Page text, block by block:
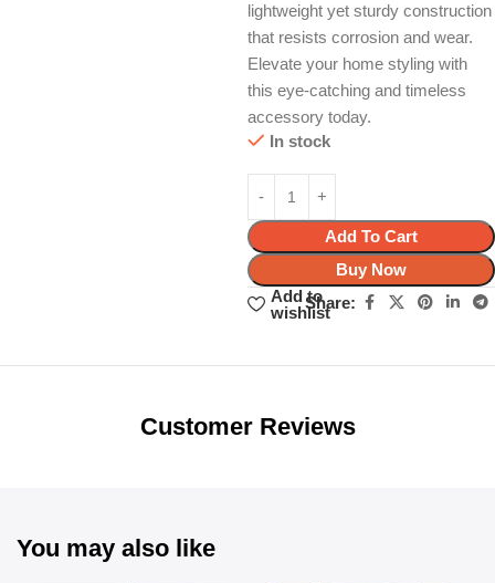
lightweight yet sturdy construction
that resists corrosion and wear.
Elevate your home styling with
this eye-catching and timeless
accessory today.
In stock
Add To Cart
Buy Now
Add to
wishlist
Share:
Unbeatable offers
Customer Reviews
You may also like